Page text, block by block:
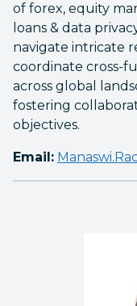
of forex, equity
loans & data
navigate intricate
coordinate cross-
across global
fostering
objectives.
Email: